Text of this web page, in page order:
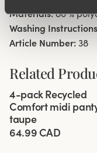
Materials: 80 %
Washing
Article Number: 38
Related
4-pack Recycled
Comfort midi
taupe
64.99 CAD